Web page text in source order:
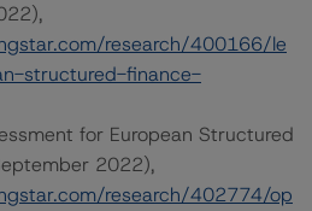
research/400166/le
structured-finance-
for European Structured
2022),
research/402774/op